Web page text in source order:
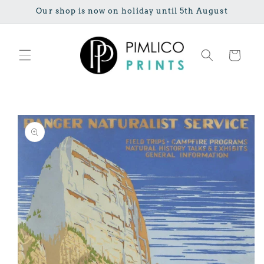
Skip toOur shop is now on holiday until 5th August
Cart
Skip to
product
information